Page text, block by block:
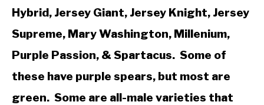
Hybrid, Jersey Giant, Jersey Knight, Jersey
Supreme, Mary Washington, Millenium,
Purple Passion, & Spartacus. Some of
these have purple spears, but most are
green. Some are all-male varieties that